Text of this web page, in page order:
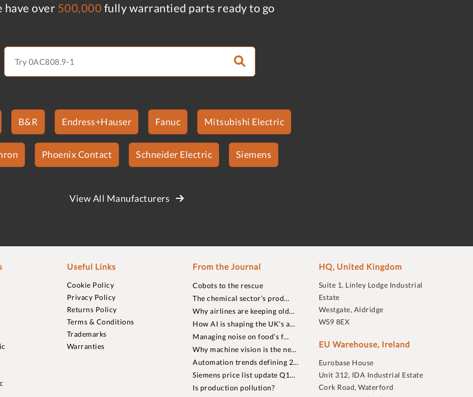
have over 500,000 fully warrantied parts ready to go
B&R Endress+Hauser Fanuc Mitsubishi Electric
Phoenix Contact Schneider Electric Siemens
View All Manufacturers
Useful Links
Cookie Policy
Privacy Policy
Returns Policy
Terms & Conditions
Trademarks
Warranties
From the Journal
Cobots to the rescue
The chemical sector’s prod…
Why airlines are keeping old…
How AI is shaping the UK's a…
Managing noise on food’s f…
Why machine vision is the ne…
Automation trends defining 2…
Siemens price list update Q1…
Is production pollution?
HQ, United Kingdom
Suite 1, Linley Lodge Industrial
Estate
Westgate, Aldridge
WS9 8EX
EU Warehouse, Ireland
Eurobase House
Unit 312, IDA Industrial Estate
Cork Road, Waterford